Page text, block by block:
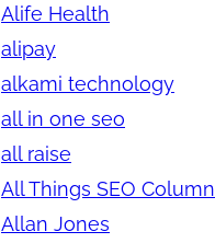
Alife Health
alipay
alkami technology
all in one seo
all raise
All Things SEO Column
Allan Jones